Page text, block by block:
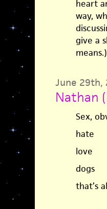
heart
way,
give a
means.)
June 29th,
Nathan
Sex,
hate
love
dogs
that’s